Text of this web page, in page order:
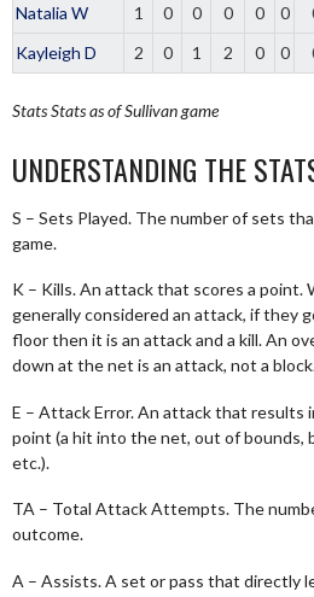
Natalia W
1 0 0 0 0 0
Kayleigh D
2 0 1 2 0 0
StatsStats as of Sullivan game
UNDERSTANDING THE
S – Sets Played. The number of sets
game.
K – Kills. An attack that scores a point.
generally considered an attack, if they
floor then it is an attack and a kill. An
down at the net is an attack, not a
E – Attack Error. An attack that results
point (a hit into the net, out of bounds,
etc.).
TA – Total Attack Attempts. The
outcome.
A – Assists. A set or pass that directly